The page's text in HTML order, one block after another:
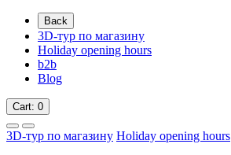
Back
3D-тур по магазину
Holiday opening hours
b2b
Blog
Cart: 0
3D-тур по магазину Holiday opening hours